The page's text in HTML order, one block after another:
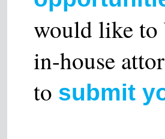
would like to
in-house
to submit